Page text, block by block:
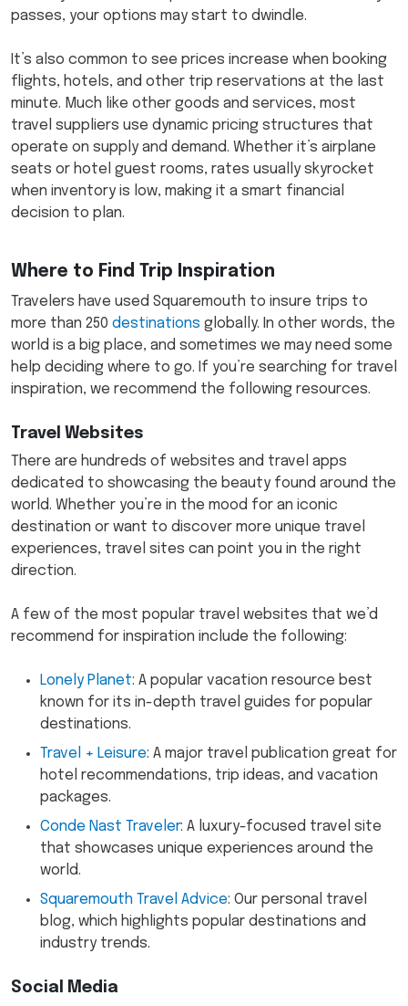
passes, your options may start to dwindle.
It’s also common to see prices increase when booking
flights, hotels, and other trip reservations at the last
minute. Much like other goods and services, most
travel suppliers use dynamic pricing structures that
operate on supply and demand. Whether it’s airplane
seats or hotel guest rooms, rates usually skyrocket
when inventory is low, making it a smart financial
decision to plan.
Where to Find Trip Inspiration
Travelers have used Squaremouth to insure trips to
more than 250 destinations globally. In other words, the
world is a big place, and sometimes we may need some
help deciding where to go. If you’re searching for travel
inspiration, we recommend the following resources.
Travel Websites
There are hundreds of websites and travel apps
dedicated to showcasing the beauty found around the
world. Whether you’re in the mood for an iconic
destination or want to discover more unique travel
experiences, travel sites can point you in the right
direction.
A few of the most popular travel websites that we’d
recommend for inspiration include the following:
Lonely Planet: A popular vacation resource best
known for its in-depth travel guides for popular
destinations.
Travel + Leisure: A major travel publication great for
hotel recommendations, trip ideas, and vacation
packages.
Conde Nast Traveler: A luxury-focused travel site
that showcases unique experiences around the
world.
Squaremouth Travel Advice: Our personal travel
blog, which highlights popular destinations and
industry trends.
Social Media